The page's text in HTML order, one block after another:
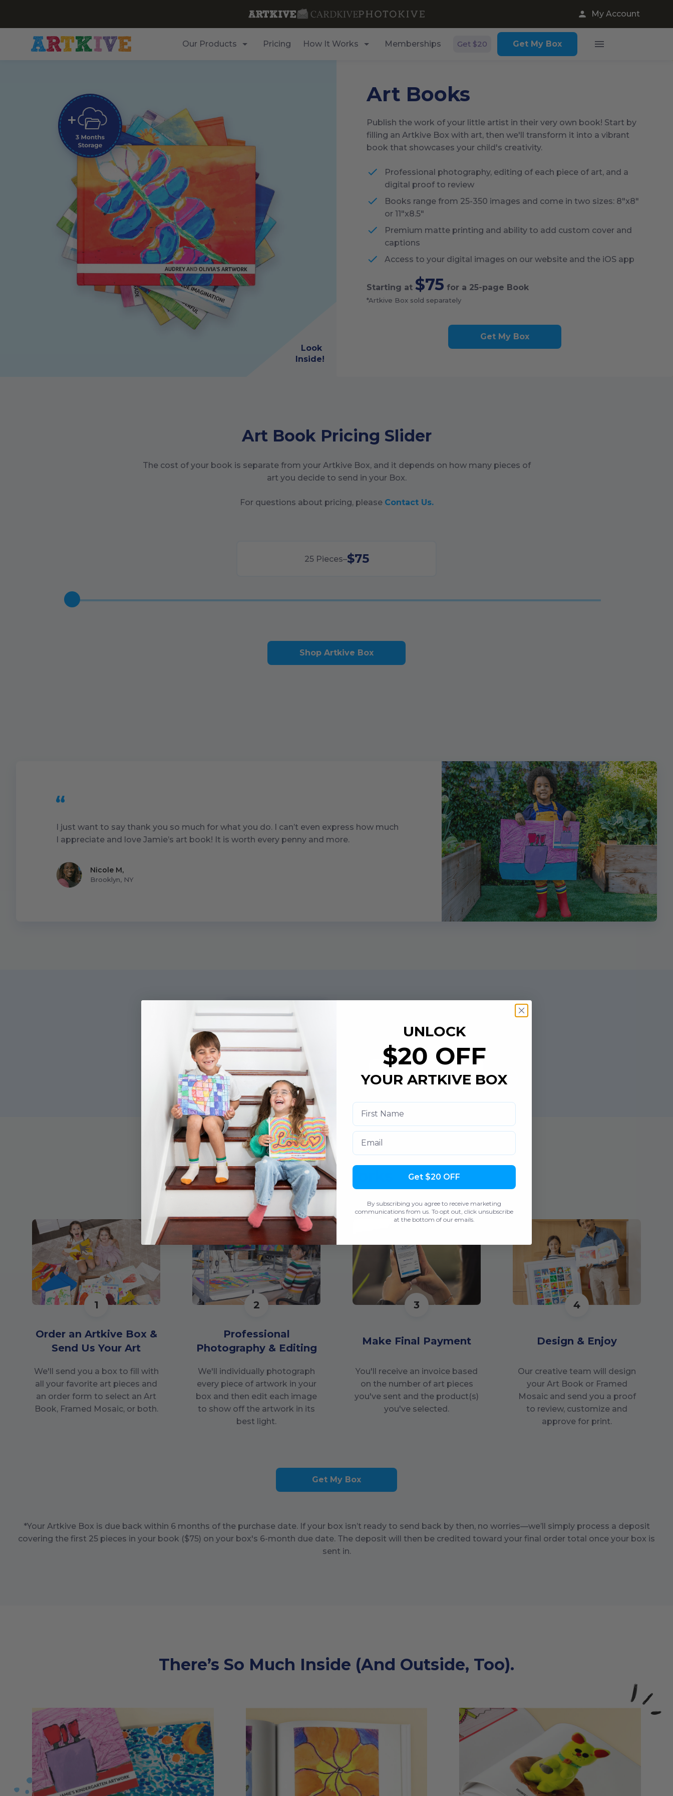
My Account
Our Products Pricing How It Works Memberships Get $20 Get My Box
Look
Inside!
Art Books
Publish the work of your little artist in their very own book! Start by
filling an Artkive Box with art, then we'll transform it into a vibrant
book that showcases your child's creativity.
Professional photography, editing of each piece of art, and a
digital proof to review
Books range from 25-350 images and come in two sizes: 8"x8"
or 11"x8.5"
Premium matte printing and ability to add custom cover and
captions
Access to your digital images on our website and the iOS app
Starting at $75 for a 25-page Book
*Artkive Box sold separately
Get My Box
Art Book Pricing Slider
The cost of your book is separate from your Artkive Box, and it depends on how many pieces of
art you decide to send in your Box.
For questions about pricing, please Contact Us.
25Pieces–$75
Shop Artkive Box
I just want to say thank you so much for what you do. I can’t even express how much
I appreciate and love Jamie’s art book! It is worth every penny and more.
Nicole M,
Brooklyn, NY
Example
How It Works
1
Order an Artkive Box &
Send Us Your Art
We'll send you a box to fill with
all your favorite art pieces and
an order form to select an Art
Book, Framed Mosaic, or both.
2
Professional
Photography & Editing
We'll individually photograph
every piece of artwork in your
box and then edit each image
to show off the artwork in its
best light.
3
Make Final Payment
You'll receive an invoice based
on the number of art pieces
you've sent and the product(s)
you've selected.
4
Design & Enjoy
Our creative team will design
your Art Book or Framed
Mosaic and send you a proof
to review, customize and
approve for print.
Get My Box
*Your Artkive Box is due back within 6months of the purchase date. If your box isn’t ready to send back by then, no worries—we’ll simply process a deposit
covering the first 25 pieces in your book ($75) on your box's 6-month due date. The deposit will then be credited toward your final order total once your box is
sent in.
There’s So Much Inside (And Outside, Too).
UNLOCK
$20 OFF
YOUR ARTKIVE BOX
Email
Get $20 OFF
By subscribing you agree to receive marketing
communications from us. To opt out, click unsubscribe
at the bottom of our emails.